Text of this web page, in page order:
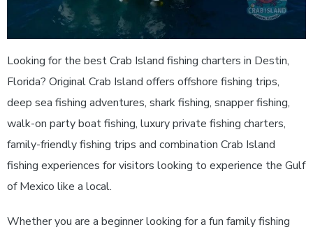
Looking for the best Crab Island fishing charters in Destin,
Florida? Original Crab Island offers offshore fishing trips,
deep sea fishing adventures, shark fishing, snapper fishing,
walk-on party boat fishing, luxury private fishing charters,
family-friendly fishing trips and combination Crab Island
fishing experiences for visitors looking to experience the Gulf
of Mexico like a local.
Whether you are a beginner looking for a fun family fishing